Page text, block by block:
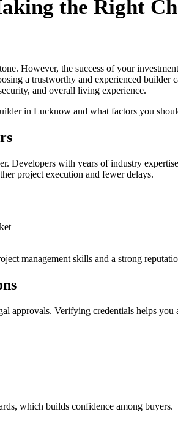
the Right
However, the success of your
a trustworthy and experienced
and overall living experience.
in Lucknow and what factors you
Developers with years of industry
project execution and fewer delays.
management skills and a strong
approvals. Verifying credentials helps
which builds confidence among buyers.